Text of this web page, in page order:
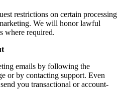
restrictions on certain processing
We will honor lawful
where required.
emails by following the
or by contacting support. Even
you transactional or account-